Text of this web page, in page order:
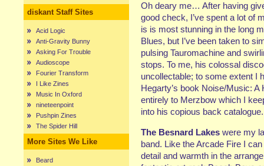
diskant Staff Sites
Acid Logic
Anti-Gravity Bunny
Asking For Trouble
Audioscope
Fourier Transform
I Like Zines
Music In Oxford
nineteenpoint
Pushpin Zines
The Spider Hill
More Sites We Like
Beard
Oh deary me… After having
good check, I’ve spent a lot of
is is most stunning in the long
Blues, but I’ve been taken to
pulsing Tauromachine and
stops. To me, his colossal
uncollectable; to some extent I
Hegarty’s book Noise/Music:
entirely to Merzbow which I
into his copious back
The Besnard Lakes were my
band. Like the Arcade Fire I
detail and warmth in the